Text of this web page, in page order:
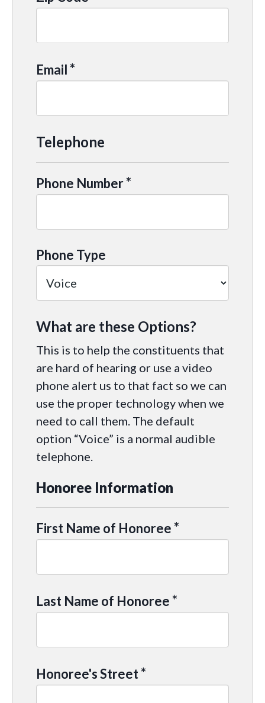
Email*
Telephone
Phone Number*
Phone Type
What are these Options?
This is to help the constituents that
are hard of hearing or use a video
phone alert us to that fact so we can
use the proper technology when we
need to call them. The default
option “Voice” is a normal audible
telephone.
Honoree Information
First Name of Honoree*
Last Name of Honoree*
Honoree's Street*